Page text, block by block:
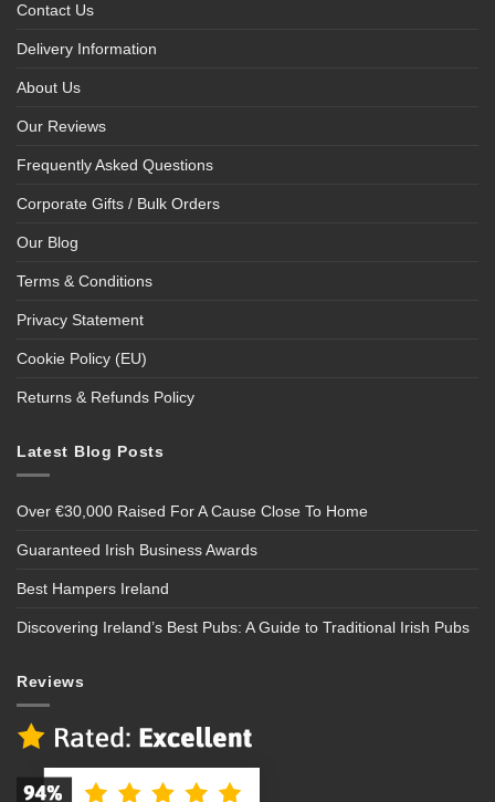
Contact Us
Delivery Information
About Us
Our Reviews
Frequently Asked Questions
Corporate Gifts / Bulk Orders
Our Blog
Terms & Conditions
Privacy Statement
Cookie Policy (EU)
Returns & Refunds Policy
Latest Blog Posts
Over €30,000 Raised For A Cause Close To Home
Guaranteed Irish Business Awards
Best Hampers Ireland
Discovering Ireland’s Best Pubs: A Guide to Traditional Irish Pubs
Reviews